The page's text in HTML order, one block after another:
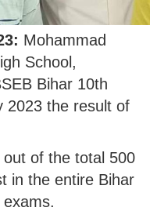
Mohammad
School,
Bihar 10th
2023 the result of
of the total 500
in the entire Bihar